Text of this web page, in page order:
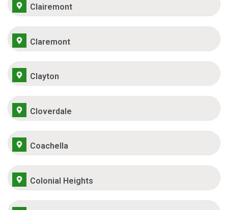
Clairemont
Claremont
Clayton
Cloverdale
Coachella
Colonial Heights